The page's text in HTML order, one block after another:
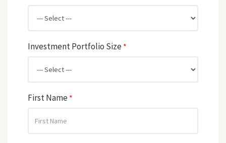
Investment Portfolio Size *
First Name *